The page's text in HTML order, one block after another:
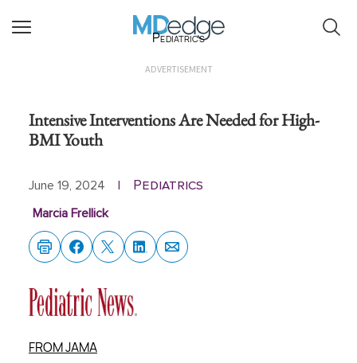
Pediatrics
ADVERTISEMENT
Intensive Interventions Are Needed for High-
BMI Youth
June 19, 2024 Pediatrics
Marcia Frellick
FROM JAMA